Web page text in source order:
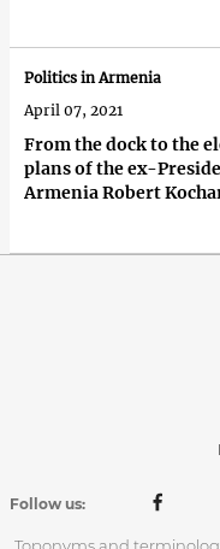
From the dock to the
plans of the ex-
Armenia Robert
Politics in Armenia
April 07, 2021
Follow us:
Toponyms and